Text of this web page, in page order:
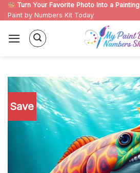
Skip
to
content
Turn Your Favorite Photo Into a Painting
Paint by Numbers Kit Today
Save